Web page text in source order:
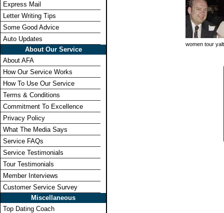
Express Mail
Letter Writing Tips
Some Good Advice
Auto Updates
About Our Service
About AFA
How Our Service Works
How To Use Our Service
Terms & Conditions
Commitment To Excellence
Privacy Policy
What The Media Says
Service FAQs
Service Testimonials
Tour Testimonials
Member Interviews
Customer Service Survey
Miscellaneous
Top Dating Coach
women tour